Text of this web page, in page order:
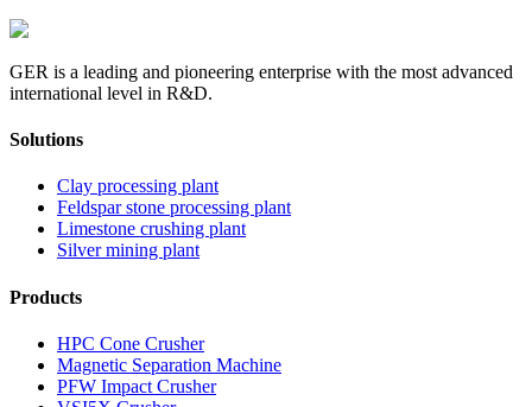
GER is a leading and pioneering enterprise with the most advanced
international level in R&D.
Solutions
Clay processing plant
Feldspar stone processing plant
Limestone crushing plant
Silver mining plant
Products
HPC Cone Crusher
Magnetic Separation Machine
PFW Impact Crusher